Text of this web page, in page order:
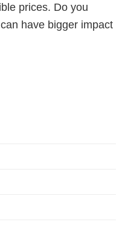
prices. Do you
have bigger impact